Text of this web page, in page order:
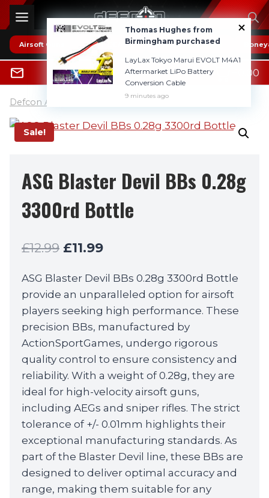
Skip
to
content
Airsoft Guns * HOT DEALS * Reviews
0800 1337985
0
0.00
Defcon Airsoft UK 6mm BB's (pellets)
Sale!
ASG Blaster Devil BBs 0.28g
3300rd Bottle
£12.99 Original
£12.99.
£11.99Current
£11.99.
ASG Blaster Devil BBs 0.28g 3300rd Bottle
provide an unparalleled option for airsoft
players seeking high performance. These
precision BBs, manufactured by
ActionSportGames, undergo rigorous
quality control to ensure consistency and
reliability. With a weight of 0.28g, they are
ideal for high-velocity airsoft guns,
including AEGs and sniper rifles. The strict
tolerance of +/- 0.01mm highlights their
exceptional manufacturing standards. As
part of the Blaster Devil line, these BBs are
designed to deliver optimal accuracy and
range, making them suitable for any
Thomas Hughes from
Birmingham purchased
LayLax Tokyo Marui EVOLT M4A1
Aftermarket LiPo Battery
Conversion Cable
9 minutes ago